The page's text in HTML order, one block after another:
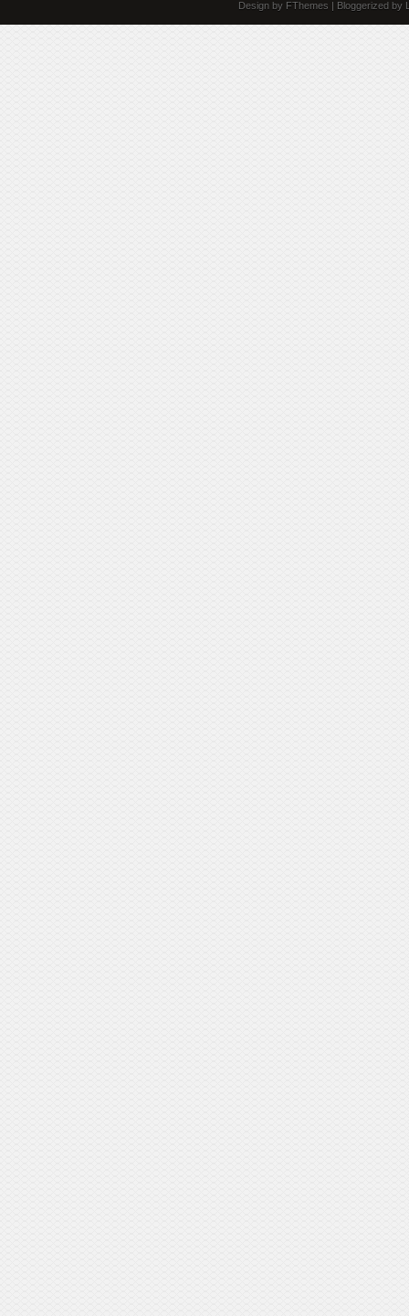
Design by FThemes | Bloggerized by